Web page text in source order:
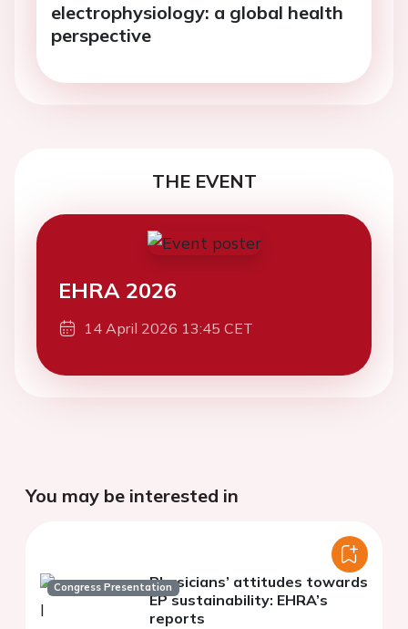
electrophysiology: a global health
perspective
THE EVENT
EHRA 2026
14 April 2026 13:45 CET
You may be interested in
Congress PresentationPhysicians’ attitudes towards
EP sustainability: EHRA’s
reports